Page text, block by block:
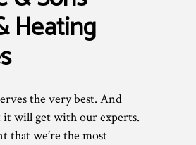
Heating
the very best. And
it will get with our experts.
that we’re the most